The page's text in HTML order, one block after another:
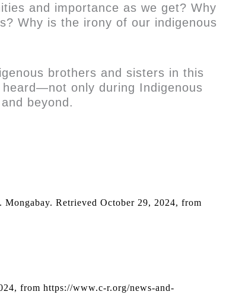
and importance as we get? Why
Why is the irony of our indigenous
brothers and sisters in this
only during Indigenous
beyond.
. Mongabay. Retrieved October 29, 2024, from
from https://www.c-r.org/news-and-